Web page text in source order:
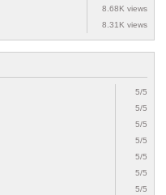
8.68K views
8.31K views
5/5
5/5
5/5
5/5
5/5
5/5
5/5